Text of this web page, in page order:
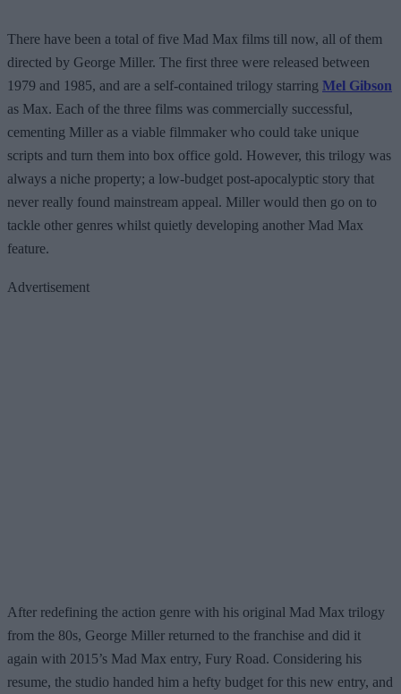
There have been a total of five Mad Max films till now, all of them
directed by George Miller. The first three were released between
1979 and 1985, and are a self-contained trilogy starring Mel Gibson
as Max. Each of the three films was commercially successful,
cementing Miller as a viable filmmaker who could take unique
scripts and turn them into box office gold. However, this trilogy was
always a niche property; a low-budget post-apocalyptic story that
never really found mainstream appeal. Miller would then go on to
tackle other genres whilst quietly developing another Mad Max
feature.
Advertisement
After redefining the action genre with his original Mad Max trilogy
from the 80s, George Miller returned to the franchise and did it
again with 2015’s Mad Max entry, Fury Road. Considering his
resume, the studio handed him a hefty budget for this new entry, and